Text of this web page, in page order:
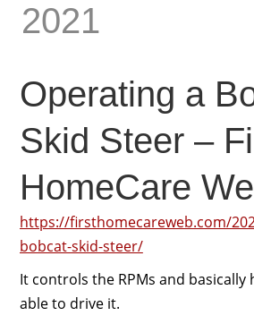
2021
Operating a
Skid Steer –
HomeCare
https://firsthomecareweb.com/
bobcat-skid-steer/
It controls the RPMs and basically
able to drive it.